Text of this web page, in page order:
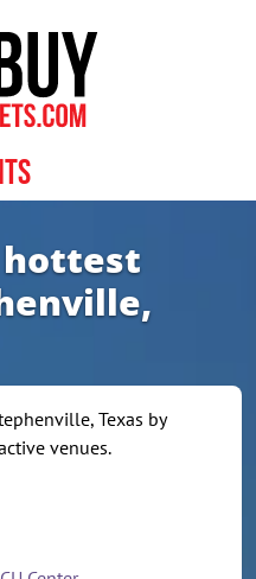
Texas by
venues.